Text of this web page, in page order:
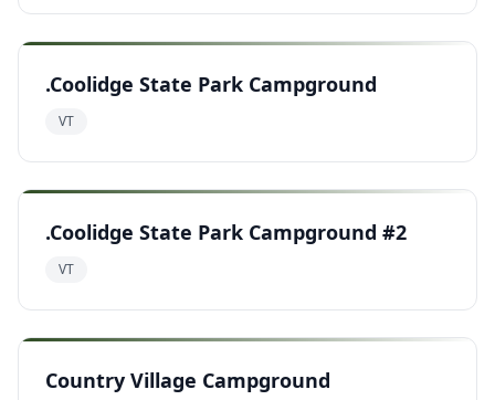
.Coolidge State Park Campground
VT
.Coolidge State Park Campground #2
VT
Country Village Campground